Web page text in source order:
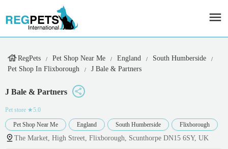
RegPets Pet Shop Near Me England
South Humberside
Pet Shop In Flixborough
J Bale & Partners
J Bale & Partners
Pet store ★5.0
Pet Shop Near Me England South Humberside Flixborough
The Market, High Street, Flixborough, Scunthorpe DN15 6SY, UK